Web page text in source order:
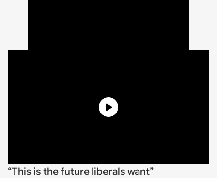
“This is the future liberals want”